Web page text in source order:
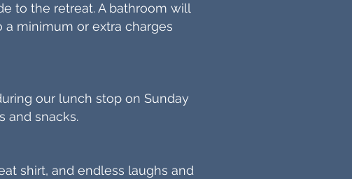
to the retreat. A bathroom will
minimum or extra charges
our lunch stop on Sunday
and snacks.
shirt, and endless laughs and